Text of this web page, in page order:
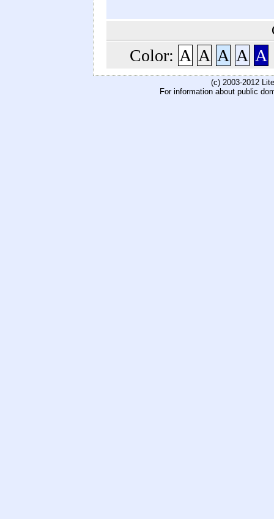
Color: A A A A A
(c) 2003-2012
For information about public